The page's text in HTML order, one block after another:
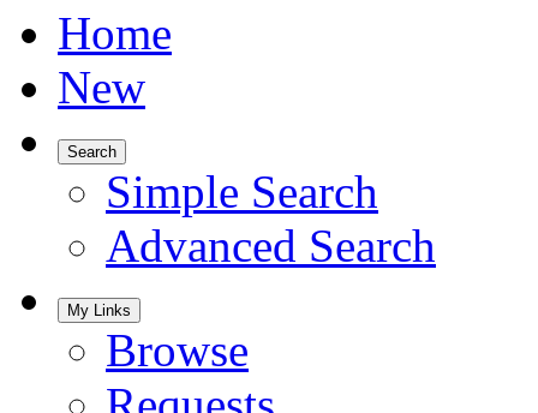
Home
New
Search
Simple Search
Advanced Search
My Links
Browse